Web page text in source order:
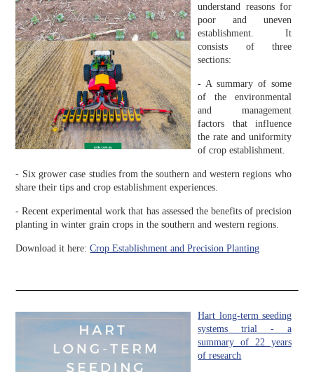
understand reasons for
poor and uneven
establishment. It
consists of three
sections:
- A summary of some
of the environmental
and management
factors that influence
the rate and uniformity
of crop establishment.
- Six grower case studies from the southern and western regions who
share their tips and crop establishment experiences.
- Recent experimental work that has assessed the benefits of precision
planting in winter grain crops in the southern and western regions.
Download it here:Crop Establishment and Precision Planting
Hart long-term seeding
systems trial - a
summary of 22 years
of research